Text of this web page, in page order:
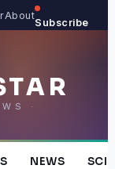
About
Subscribe
·
NEWS